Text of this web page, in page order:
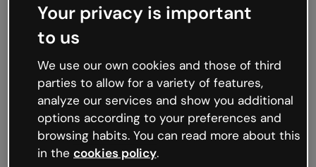
Oops, something’s not
working
We’re not sure what happened but the internet is
like that and unexpected hiccups occur.
Try refreshing the page or go back to Genially and
try your luck later.
Your privacy is important
to us
We use our own cookies and those of third
parties to allow for a variety of features,
analyze our services and show you additional
options according to your preferences and
browsing habits. You can read more about this
in the cookies policy.